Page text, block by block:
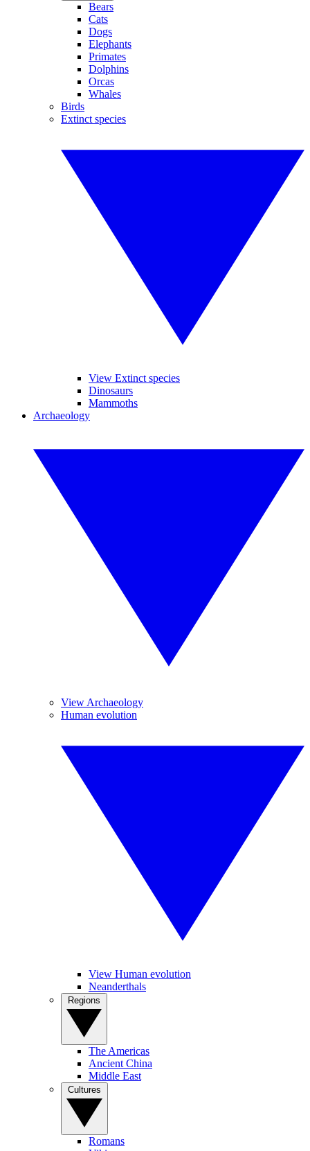
Bears
Cats
Dogs
Elephants
Primates
Dolphins
Orcas
Whales
Birds
Extinct species
View Extinct species
Dinosaurs
Mammoths
Archaeology
View Archaeology
Human evolution
View Human evolution
Neanderthals
The Americas
Ancient China
Middle East
Romans